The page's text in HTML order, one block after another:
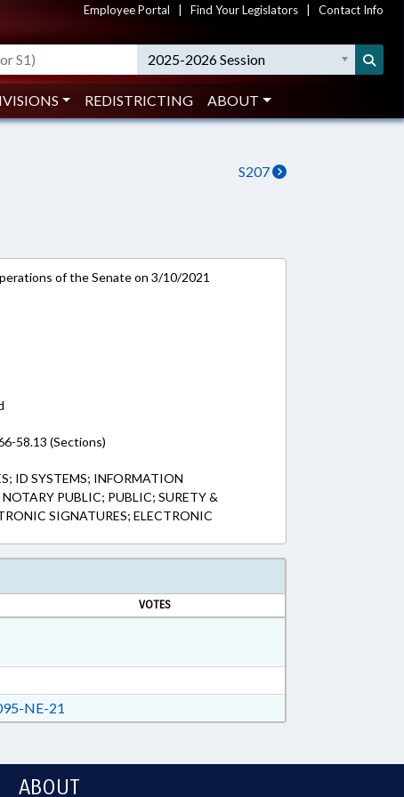
Employee Portal Find Your Legislators Contact Info
2025-2026 Session
REDISTRICTING ABOUT
S207
of the Senate on 3/10/2021
58.13 (Sections)
ID SYSTEMS; INFORMATION
PUBLIC; PUBLIC; SURETY &
SIGNATURES; ELECTRONIC
VOTES
NE-21
ABOUT